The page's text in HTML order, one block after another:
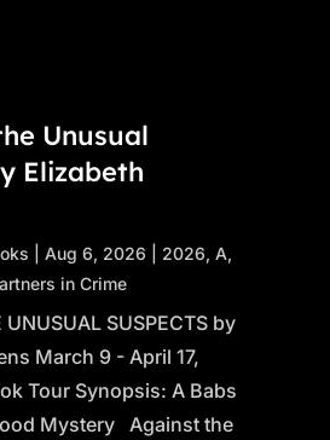
Unusual
Elizabeth
|Aug 6, 2026 2026,A,
in Crime
UNUSUAL SUSPECTS by
March 9 - April 17,
Tour Synopsis: A Babs
Mystery Against the